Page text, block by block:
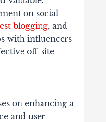
on social
blogging, and
with influencers
off-site
on enhancing a
and user